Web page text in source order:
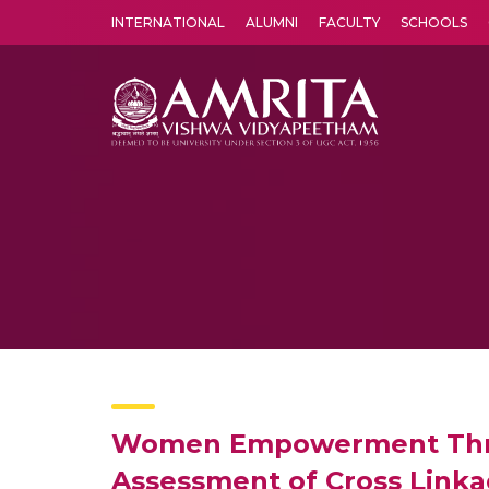
INTERNATIONAL ALUMNI FACULTY SCHOOLS
Women Empowerment
Assessment of Cross